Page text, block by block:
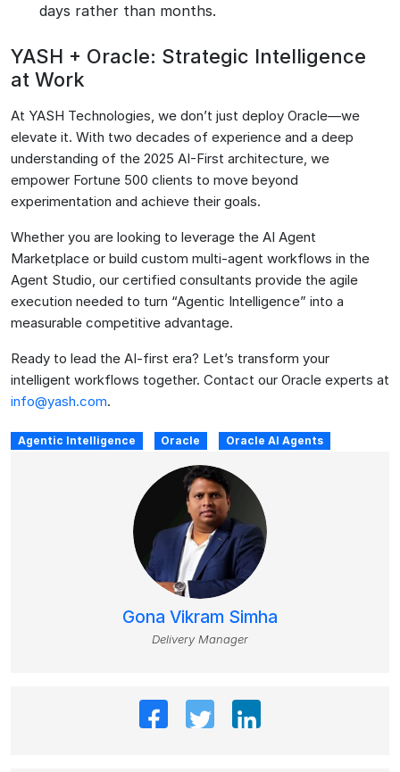
days rather than months.
YASH + Oracle: Strategic Intelligence
at Work
At YASH Technologies, we don’t just deploy Oracle—we
elevate it. With two decades of experience and a deep
understanding of the 2025 AI-First architecture, we
empower Fortune 500 clients to move beyond
experimentation and achieve their goals.
Whether you are looking to leverage the AI Agent
Marketplace or build custom multi-agent workflows in the
Agent Studio, our certified consultants provide the agile
execution needed to turn “Agentic Intelligence” into a
measurable competitive advantage.
Ready to lead the AI-first era? Let’s transform your
intelligent workflows together. Contact our Oracle experts at
info@yash.com.
Agentic Intelligence Oracle Oracle AI Agents
Gona Vikram Simha
Delivery Manager